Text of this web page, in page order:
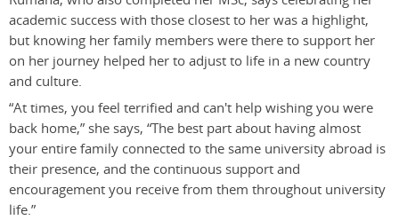
academic success with those closest to her was a highlight,
but knowing her family members were there to support her
on her journey helped her to adjust to life in a new country
and culture.
“At times, you feel terrified and can't help wishing you were
back home,” she says, “The best part about having almost
your entire family connected to the same university abroad is
their presence, and the continuous support and
encouragement you receive from them throughout university
life.”